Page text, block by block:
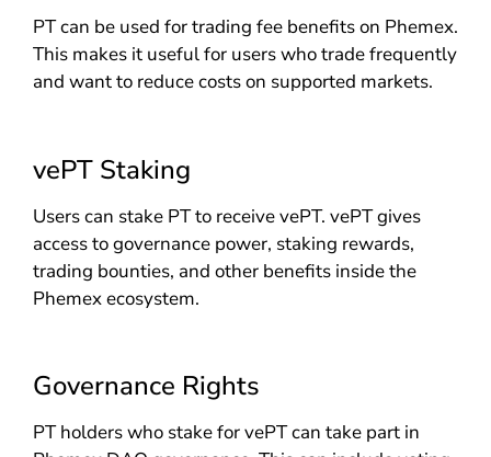
PT can be used for trading fee benefits on Phemex.
This makes it useful for users who trade frequently
and want to reduce costs on supported markets.
vePT Staking
Users can stake PT to receive vePT. vePT gives
access to governance power, staking rewards,
trading bounties, and other benefits inside the
Phemex ecosystem.
Governance Rights
PT holders who stake for vePT can take part in